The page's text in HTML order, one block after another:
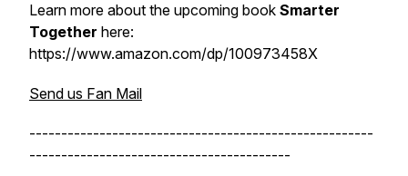
Learn more about the upcoming book Smarter
Together here:
https://www.amazon.com/dp/100973458X
Send us Fan Mail
------------------------------------------------------
-----------------------------------------